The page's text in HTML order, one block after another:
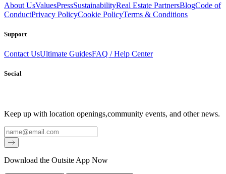
About UsValuesPressSustainabilityReal Estate PartnersBlogCode of
ConductPrivacy PolicyCookie PolicyTerms & Conditions
Support
Contact UsUltimate GuidesFAQ / Help Center
Social
Keep up with location openings,community events, and other news.
Email
Download the Outsite App Now